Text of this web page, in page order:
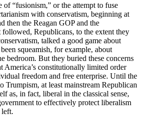
of “fusionism,” or the attempt to fuse
with conservatism, beginning at
then the Reagan GOP and the
followed, Republicans, to the extent they
talked a good game about
squeamish, for example, about
bedroom. But they buried these concerns
America’s constitutionally limited order
freedom and free enterprise. Until the
Trumpism, at least mainstream Republican
as, in fact, liberal in the classical sense,
to effectively protect liberalism
left.